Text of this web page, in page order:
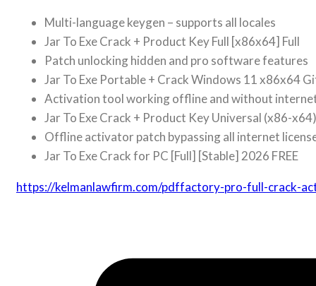
Multi-language keygen – supports all locales
Jar To Exe Crack + Product Key Full [x86x64] Full
Patch unlocking hidden and pro software features
Jar To Exe Portable + Crack Windows 11 x86x64
Activation tool working offline and without
Jar To Exe Crack + Product Key Universal (x86-
Offline activator patch bypassing all internet
Jar To Exe Crack for PC [Full] [Stable] 2026 FREE
https://kelmanlawfirm.com/pdffactory-pro-full-crack-